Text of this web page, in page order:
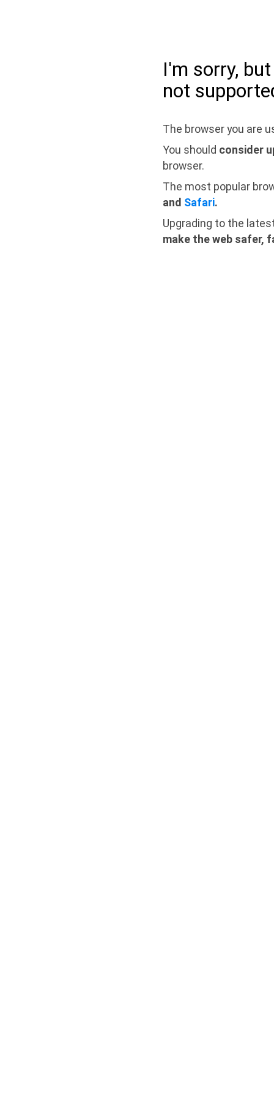
I'm sorry,
not
The browser you are
You should consider
browser.
The most popular
and Safari.
Upgrading to the
make the web safer,